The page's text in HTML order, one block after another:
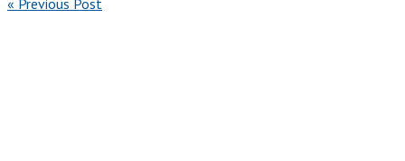
« Previous Post